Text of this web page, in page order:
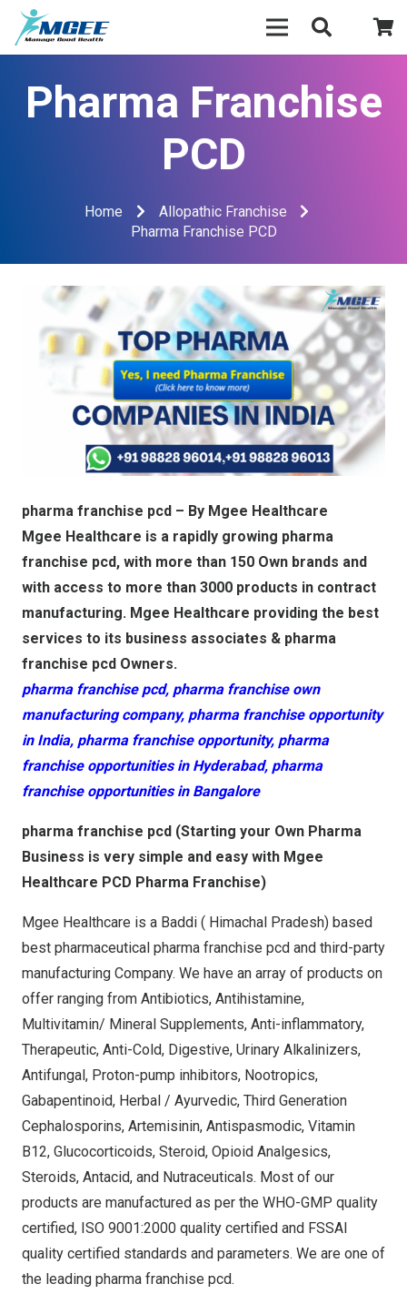
Pharma Franchise
PCD
Home
Allopathic Franchise
Pharma Franchise PCD
pharma franchise pcd – By Mgee Healthcare
Mgee Healthcare is a rapidly growing pharma
franchise pcd, with more than 150 Own brands and
with access to more than 3000 products in contract
manufacturing. Mgee Healthcare providing the best
services to its business associates & pharma
franchise pcd Owners.
pharma franchise pcd, pharma franchise own
manufacturing company, pharma franchise opportunity
in India, pharma franchise opportunity, pharma
franchise opportunities in Hyderabad, pharma
franchise opportunities in Bangalore
pharma franchise pcd (Starting your Own Pharma
Business is very simple and easy with Mgee
Healthcare PCD Pharma Franchise)
Mgee Healthcare is a Baddi ( Himachal Pradesh) based
best pharmaceutical pharma franchise pcd and third-party
manufacturing Company. We have an array of products on
offer ranging from Antibiotics, Antihistamine,
Multivitamin/ Mineral Supplements, Anti-inflammatory,
Therapeutic, Anti-Cold, Digestive, Urinary Alkalinizers,
Antifungal, Proton-pump inhibitors, Nootropics,
Gabapentinoid, Herbal / Ayurvedic, Third Generation
Cephalosporins, Artemisinin, Antispasmodic, Vitamin
B12, Glucocorticoids, Steroid, Opioid Analgesics,
Steroids, Antacid, and Nutraceuticals. Most of our
products are manufactured as per the WHO-GMP quality
certified, ISO 9001:2000 quality certified and FSSAI
quality certified standards and parameters. We are one of
the leading pharma franchise pcd.